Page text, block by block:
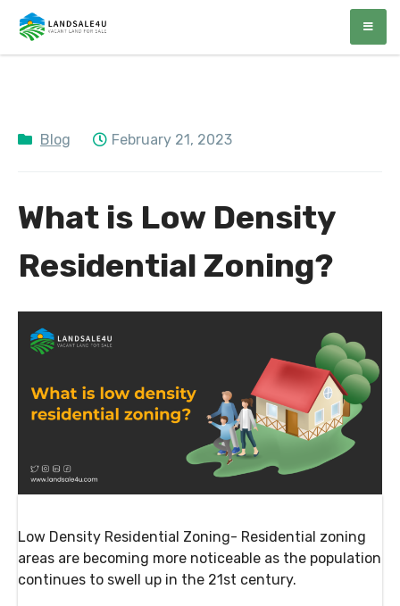
LandSale4U
Quality Vacant land at discounted prices!!
Blog February 21, 2023
What is Low Density
Residential Zoning?
Low Density Residential Zoning- Residential zoning
areas are becoming more noticeable as the population
continues to swell up in the 21st century.